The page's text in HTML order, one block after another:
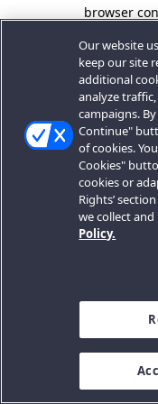
browser
Our website
keep our site
additional
analyze
campaigns.
Continue"
of cookies.
Cookies"
cookies or
Rights’
we collect and
Policy.